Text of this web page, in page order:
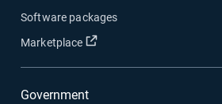
Software packages
Marketplace
Open in new window
Government